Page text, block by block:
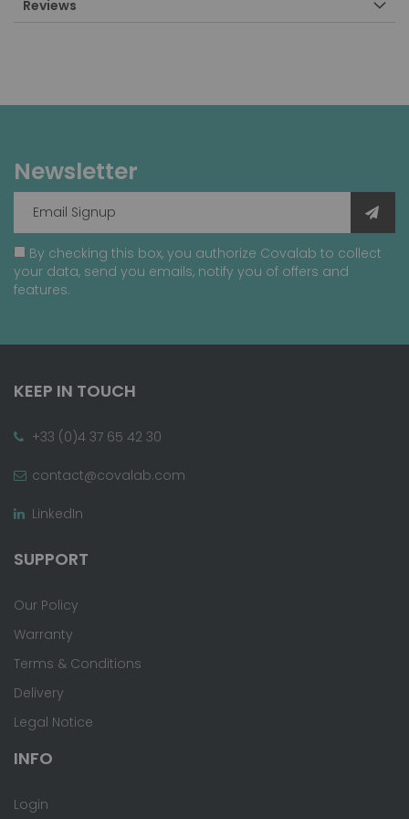
Reviews
Newsletter
By checking this box, you authorize Covalab to collect
your data, send you emails, notify you of offers and
features.
KEEP IN TOUCH
+33 (0)4 37 65 42 30
contact@covalab.com
LinkedIn
SUPPORT
Our Policy
Warranty
Terms & Conditions
Delivery
Legal Notice
INFO
Login